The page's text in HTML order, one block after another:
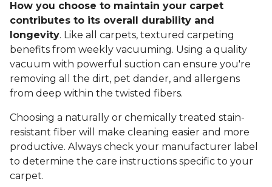
How you choose to maintain your carpet
contributes to its overall durability and
longevity. Like all carpets, textured carpeting
benefits from weekly vacuuming. Using a quality
vacuum with powerful suction can ensure you're
removing all the dirt, pet dander, and allergens
from deep within the twisted fibers.
Choosing a naturally or chemically treated stain-
resistant fiber will make cleaning easier and more
productive. Always check your manufacturer label
to determine the care instructions specific to your
carpet.